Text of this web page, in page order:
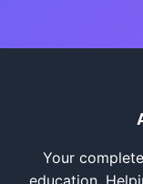
Your
education.